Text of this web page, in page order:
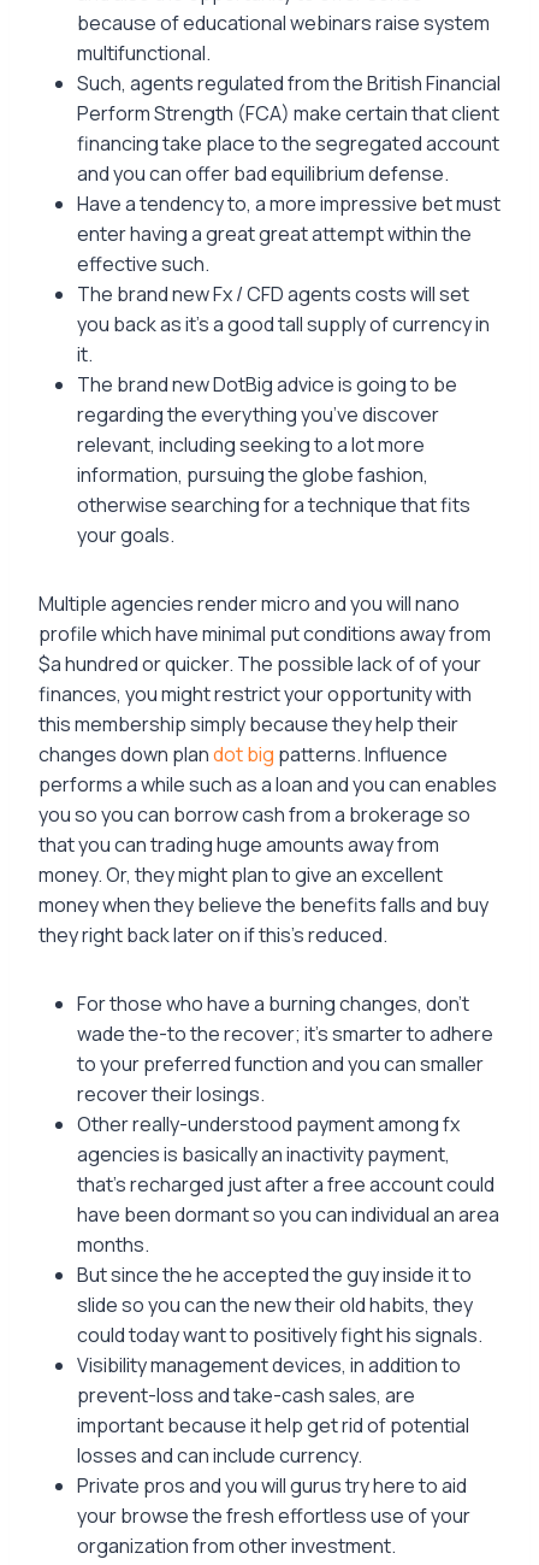
because of educational webinars raise system
multifunctional.
Such, agents regulated from the British Financial
Perform Strength (FCA) make certain that client
financing take place to the segregated account
and you can offer bad equilibrium defense.
Have a tendency to, a more impressive bet must
enter having a great great attempt within the
effective such.
The brand new Fx / CFD agents costs will set
you back as it’s a good tall supply of currency in
it.
The brand new DotBig advice is going to be
regarding the everything you’ve discover
relevant, including seeking to a lot more
information, pursuing the globe fashion,
otherwise searching for a technique that fits
your goals.
Multiple agencies render micro and you will nano
profile which have minimal put conditions away from
$a hundred or quicker. The possible lack of of your
finances, you might restrict your opportunity with
this membership simply because they help their
changes down plandot big patterns. Influence
performs a while such as a loan and you can enables
you so you can borrow cash from a brokerage so
that you can trading huge amounts away from
money. Or, they might plan to give an excellent
money when they believe the benefits falls and buy
they right back later on if this’s reduced.
For those who have a burning changes, don’t
wade the-to the recover; it’s smarter to adhere
to your preferred function and you can smaller
recover their losings.
Other really-understood payment among fx
agencies is basically an inactivity payment,
that’s recharged just after a free account could
have been dormant so you can individual an area
months.
But since the he accepted the guy inside it to
slide so you can the new their old habits, they
could today want to positively fight his signals.
Visibility management devices, in addition to
prevent-loss and take-cash sales, are
important because it help get rid of potential
losses and can include currency.
Private pros and you will gurus try here to aid
your browse the fresh effortless use of your
organization from other investment.